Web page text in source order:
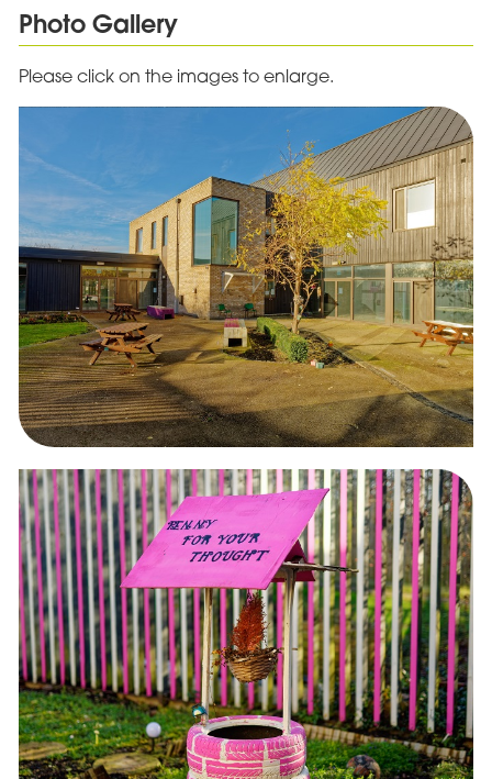
Photo Gallery
Please click on the images to enlarge.